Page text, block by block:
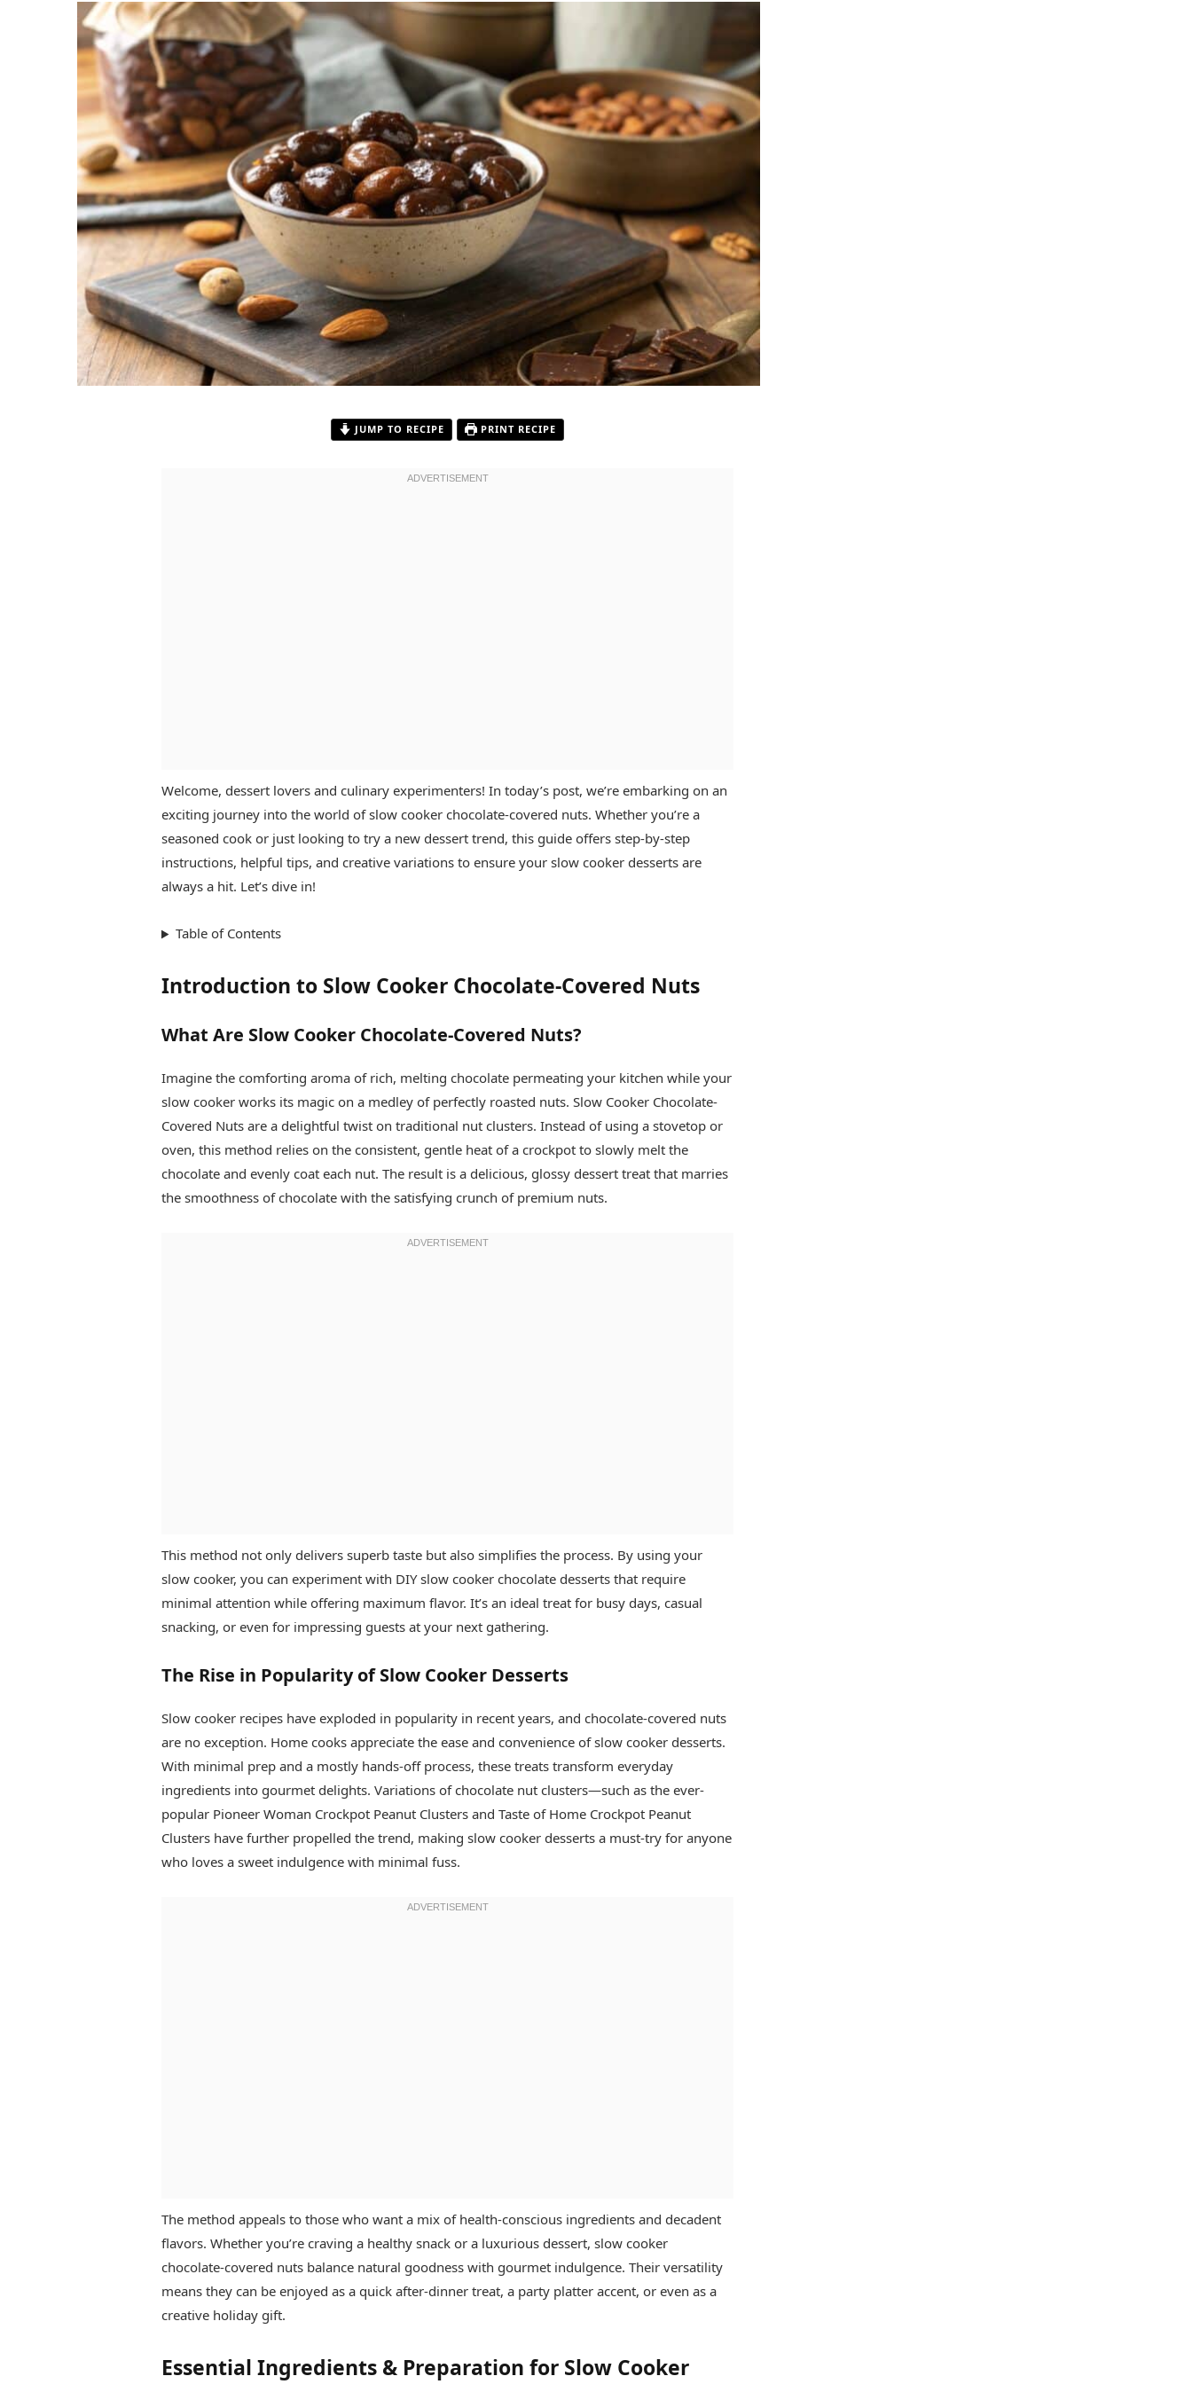
JUMP TO RECIPE PRINT RECIPE
Welcome, dessert lovers and culinary experimenters! In today’s post, we’re embarking on an
exciting journey into the world of slow cooker chocolate-covered nuts. Whether you’re a
seasoned cook or just looking to try a new dessert trend, this guide offers step‐by‐step
instructions, helpful tips, and creative variations to ensure your slow cooker desserts are
always a hit. Let’s dive in!
Table of Contents
Introduction to Slow Cooker Chocolate-Covered Nuts
What Are Slow Cooker Chocolate-Covered Nuts?
Imagine the comforting aroma of rich, melting chocolate permeating your kitchen while your
slow cooker works its magic on a medley of perfectly roasted nuts. Slow Cooker Chocolate-
Covered Nuts are a delightful twist on traditional nut clusters. Instead of using a stovetop or
oven, this method relies on the consistent, gentle heat of a crockpot to slowly melt the
chocolate and evenly coat each nut. The result is a delicious, glossy dessert treat that marries
the smoothness of chocolate with the satisfying crunch of premium nuts.
This method not only delivers superb taste but also simplifies the process. By using your
slow cooker, you can experiment with DIY slow cooker chocolate desserts that require
minimal attention while offering maximum flavor. It’s an ideal treat for busy days, casual
snacking, or even for impressing guests at your next gathering.
The Rise in Popularity of Slow Cooker Desserts
Slow cooker recipes have exploded in popularity in recent years, and chocolate-covered nuts
are no exception. Home cooks appreciate the ease and convenience of slow cooker desserts.
With minimal prep and a mostly hands-off process, these treats transform everyday
ingredients into gourmet delights. Variations of chocolate nut clusters—such as the ever-
popular Pioneer Woman Crockpot Peanut Clusters and Taste of Home Crockpot Peanut
Clusters have further propelled the trend, making slow cooker desserts a must-try for anyone
who loves a sweet indulgence with minimal fuss.
The method appeals to those who want a mix of health-conscious ingredients and decadent
flavors. Whether you’re craving a healthy snack or a luxurious dessert, slow cooker
chocolate-covered nuts balance natural goodness with gourmet indulgence. Their versatility
means they can be enjoyed as a quick after-dinner treat, a party platter accent, or even as a
creative holiday gift.
Essential Ingredients & Preparation for Slow Cooker